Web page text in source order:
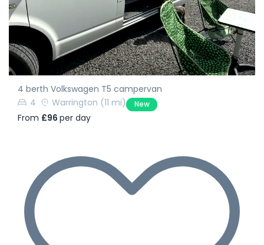
4 berth Volkswagen T5 campervan
4
Warrington (11 mi) New
From £96 per day